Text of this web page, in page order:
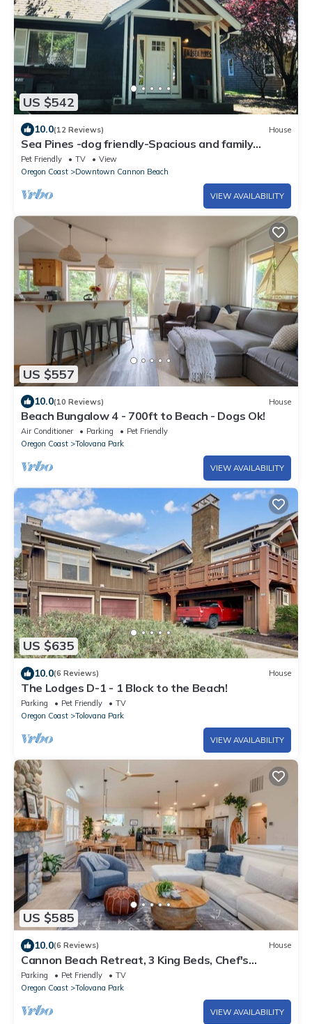
US $542
10.0(12 Reviews) House
Sea Pines -dog friendly-Spacious and family
Friendly-Secluded
Pet Friendly TV
View
Oregon Coast
Downtown Cannon Beach
VIEW AVAILABILITY
US $557
10.0(10 Reviews) House
Beach Bungalow 4 - 700ft to Beach - Dogs Ok!
Air Conditioner Parking
Pet Friendly
Oregon Coast
Tolovana Park
VIEW AVAILABILITY
US $635
10.0(6 Reviews) House
The Lodges D-1 - 1 Block to the Beach!
Parking Pet Friendly
TV
Oregon Coast
Tolovana Park
VIEW AVAILABILITY
US $585
10.0(6 Reviews) House
Cannon Beach Retreat, 3 King Beds, Chef's
Kitchen, Outdoor Lounge, Walk to Beach
Parking Pet Friendly
TV
Oregon Coast
Tolovana Park
VIEW AVAILABILITY